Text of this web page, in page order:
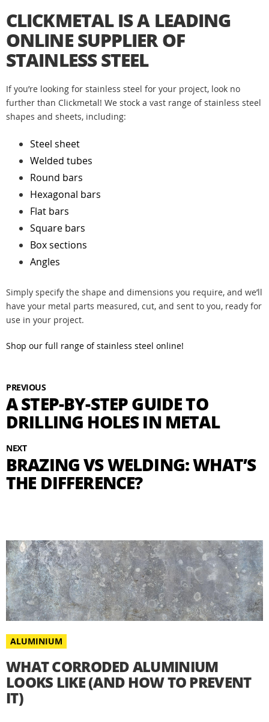
CLICKMETAL IS A LEADING
ONLINE SUPPLIER OF
STAINLESS STEEL
If you’re looking for stainless steel for your project, look no
further than Clickmetal! We stock a vast range of stainless steel
shapes and sheets, including:
Steel sheet
Welded tubes
Round bars
Hexagonal bars
Flat bars
Square bars
Box sections
Angles
Simply specify the shape and dimensions you require, and we’ll
have your metal parts measured, cut, and sent to you, ready for
use in your project.
Shop our full range of stainless steel online!
PREVIOUS
A STEP-BY-STEP GUIDE TO
DRILLING HOLES IN METAL
NEXT
BRAZING VS WELDING: WHAT’S
THE DIFFERENCE?
ALUMINIUM
WHAT CORRODED ALUMINIUM
LOOKS LIKE (AND HOW TO PREVENT
IT)